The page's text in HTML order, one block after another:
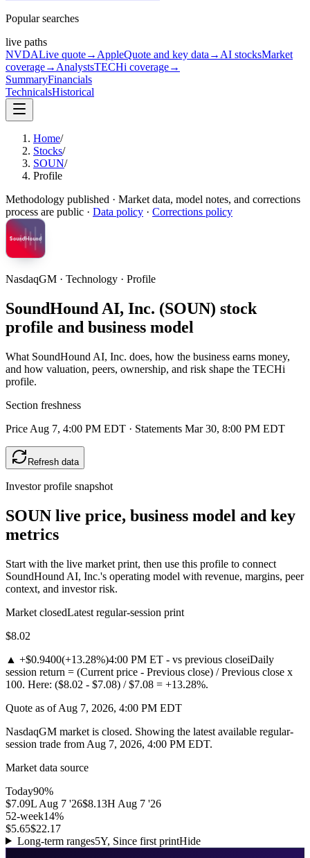
Popular searches
live paths
NVDALive quote→ AppleQuote and key data → AI stocksMarket
coverage→ AnalystsTECHi coverage→
SummaryFinancials
TechnicalsHistorical
Home/
Stocks/
SOUN/
Profile
Methodology published · Market data, model notes, and corrections
process are public · Data policy · Corrections policy
NasdaqGM · Technology · Profile
SoundHound AI, Inc. (SOUN) stock
profile and business model
What SoundHound AI, Inc. does, how the business earns money,
and how valuation, peers, ownership, and risk shape the TECHi
profile.
Section freshness
Price Aug 7, 4:00 PM EDT · Statements Mar 30, 8:00 PM EDT
Refresh data
Investor profile snapshot
SOUN live price, business model and key
metrics
Start with the live market print, then use this profile to connect
SoundHound AI, Inc.'s operating model with revenue, margins, peer
context, and investor risk.
Market closedLatest regular-session print
$8.02
▲ +$0.9400(+13.28%)4:00 PM ET - vs previous closeiDaily
session return = (Current price - Previous close) / Previous close x
100. Here: ($8.02 - $7.08) / $7.08 = +13.28%.
Quote as of Aug 7, 2026, 4:00 PM EDT
NasdaqGM market is closed. Showing the latest available regular-
session trade from Aug 7, 2026, 4:00 PM EDT.
Market data source
Today90%
$7.09L Aug 7 '26$8.13H Aug 7 '26
52-week14%
$5.65$22.17
Long-term ranges5Y, Since first printHide